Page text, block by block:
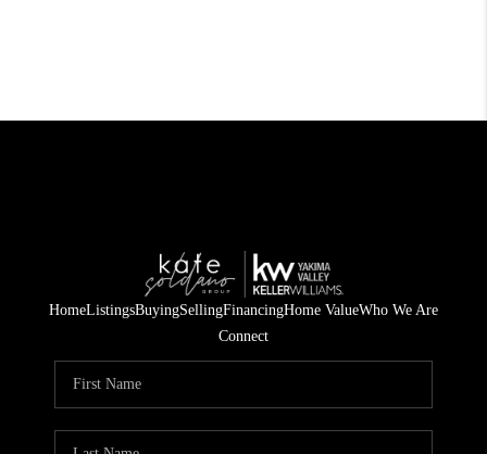
HomeListingsBuyingSellingFinancingHome ValueWho We Are
Connect